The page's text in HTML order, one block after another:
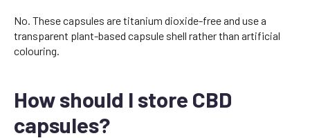
No. These capsules are titanium dioxide-free and use a
transparent plant-based capsule shell rather than artificial
colouring.
How should I store CBD
capsules?